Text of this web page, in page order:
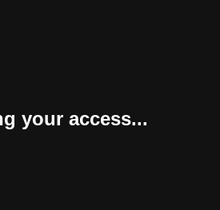
your access...